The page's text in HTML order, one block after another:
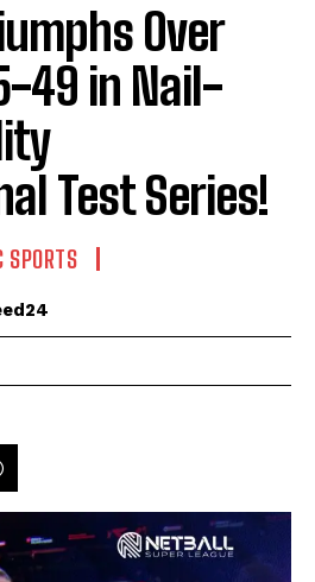
Over
49 in Nail-
Test Series!
SPORTS